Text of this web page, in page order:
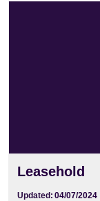
Leasehold
Updated: 04/07/2024